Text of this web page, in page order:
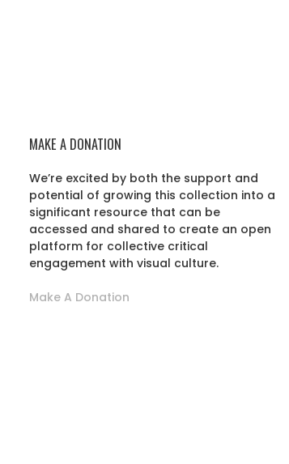
MAKE A DONATION
We’re excited by both the support and
potential of growing this collection into a
significant resource that can be
accessed and shared to create an open
platform for collective critical
engagement with visual culture.
Make A Donation